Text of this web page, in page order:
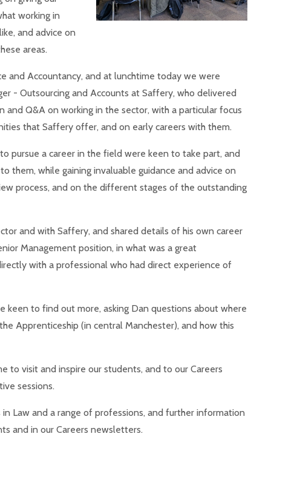
working in
and advice on
areas.
and Accountancy, and at lunchtime today we were
- Outsourcing and Accounts at Saffery, who delivered
Q&A on working in the sector, with a particular focus
that Saffery offer, and on early careers with them.
pursue a career in the field were keen to take part, and
them, while gaining invaluable guidance and advice on
process, and on the different stages of the outstanding
and with Saffery, and shared details of his own career
Management position, in what was a great
with a professional who had direct experience of
to find out more, asking Dan questions about where
Apprenticeship (in central Manchester), and how this
to visit and inspire our students, and to our Careers
sessions.
Law and a range of professions, and further information
and in our Careers newsletters.